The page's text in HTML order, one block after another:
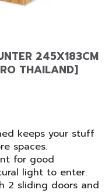
245X183CM
THAILAND]
keeps your stuff
spaces.
for good
light to enter.
2 sliding doors and